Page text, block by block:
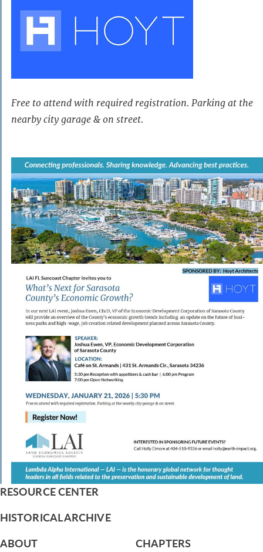
Free to attend with required registration. Parking at the
nearby city garage & on street.
RESOURCE CENTER
HISTORICAL ARCHIVE
ABOUT
CHAPTERS